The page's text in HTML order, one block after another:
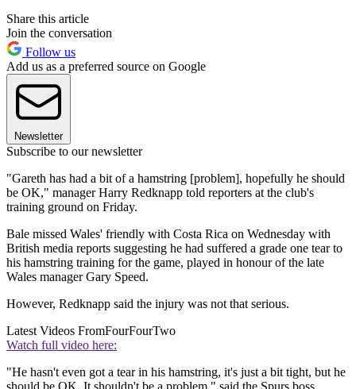
Share this article
Join the conversation
Follow us
Add us as a preferred source on Google
Newsletter
Subscribe to our newsletter
"Gareth has had a bit of a hamstring [problem], hopefully he should
be OK," manager Harry Redknapp told reporters at the club's
training ground on Friday.
Bale missed Wales' friendly with Costa Rica on Wednesday with
British media reports suggesting he had suffered a grade one tear to
his hamstring training for the game, played in honour of the late
Wales manager Gary Speed.
However, Redknapp said the injury was not that serious.
Latest Videos FromFourFourTwo
Watch full video here:
"He hasn't even got a tear in his hamstring, it's just a bit tight, but he